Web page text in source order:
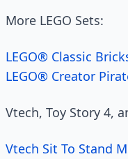
More LEGO Sets:
LEGO® Classic
LEGO® Creator
Vtech, Toy Story 4,
Vtech Sit To Stand